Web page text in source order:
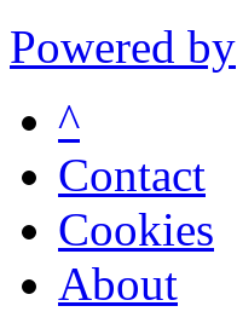
Powered by
^
Contact
Cookies
About